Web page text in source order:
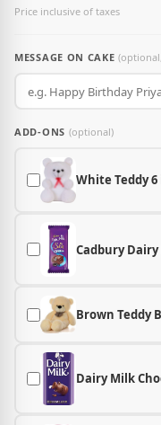
Price inclusive of taxes
MESSAGE ON CAKE
ADD-ONS (optional)
White Teddy
Cadbury
Brown Teddy
Dairy Milk